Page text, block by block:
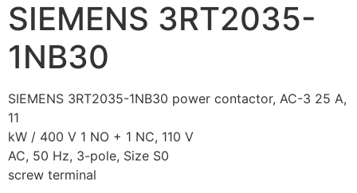
SIEMENS 3RT2035-
1NB30
SIEMENS 3RT2035-1NB30 power contactor, AC-3 25 A,
11
kW / 400 V 1 NO + 1 NC, 110 V
AC, 50 Hz, 3-pole, Size S0
screw terminal